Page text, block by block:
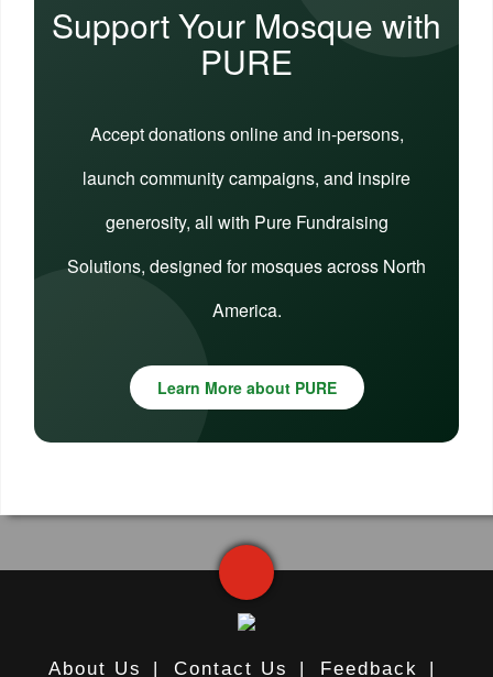
Support Your Mosque with
PURE
Accept donations online and in-persons,
launch community campaigns, and inspire
generosity, all with Pure Fundraising
Solutions, designed for mosques across North
America.
Learn More about PURE
About Us | Contact Us | Feedback |